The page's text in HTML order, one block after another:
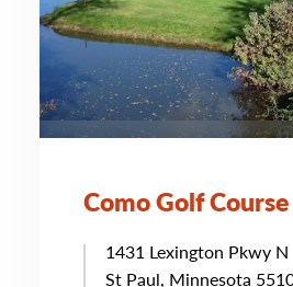
Como Golf Course
1431 Lexington Pkwy N
St Paul, Minnesota